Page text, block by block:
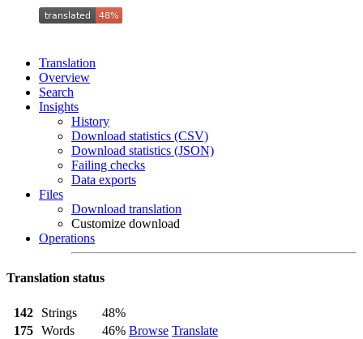
Translation
Overview
Search
Insights
History
Download statistics (CSV)
Download statistics (JSON)
Failing checks
Data exports
Files
Download translation
Customize download
Operations
Translation status
142 Strings
48%
Browse Translate
175 Words
46%